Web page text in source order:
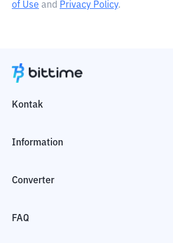
of Use and Privacy Policy.
Kontak
Information
Converter
FAQ